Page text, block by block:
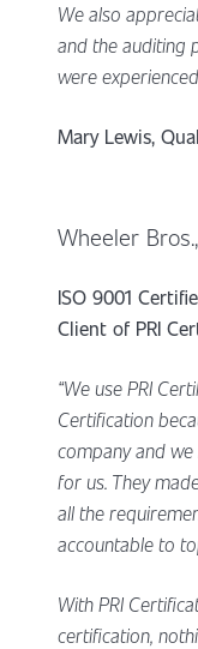
We also
and the auditing
were
Mary Lewis,
Wheeler
ISO 9001
Client of PRI
“We use PRI
Certification
company and
for us. They
all the
accountable to
With PRI
certification,